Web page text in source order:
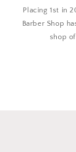
Placing 1st in
Barber Shop
shop